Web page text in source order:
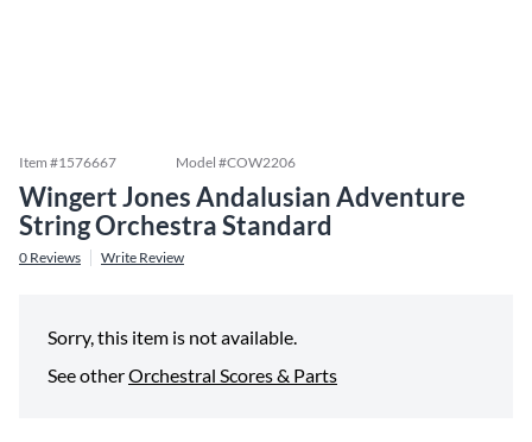
Item #1576667 Model #COW2206
Wingert Jones Andalusian Adventure
String Orchestra Standard
0 Reviews Write Review
Sorry, this item is not available.
See otherOrchestral Scores & Parts